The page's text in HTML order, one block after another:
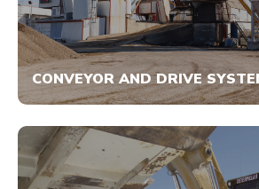
CONVEYOR AND DRIVE